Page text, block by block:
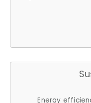
Energy